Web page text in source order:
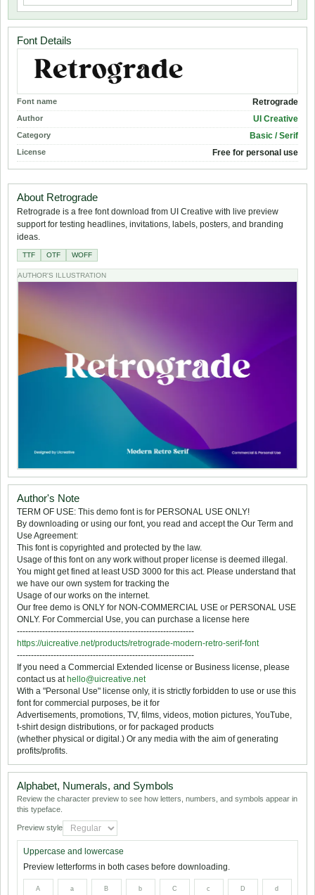
Font Details
Font name Retrograde
Author UI Creative
Category Basic / Serif
License Free for personal use
About Retrograde
Retrograde is a free font download from UI Creative with live preview
support for testing headlines, invitations, labels, posters, and branding
ideas.
TTF OTF WOFF
AUTHOR'S ILLUSTRATION
Author's Note
TERM OF USE: This demo font is for PERSONAL USE ONLY!
By downloading or using our font, you read and accept the Our Term and
Use Agreement:
This font is copyrighted and protected by the law.
Usage of this font on any work without proper license is deemed illegal.
You might get fined at least USD 3000 for this act. Please understand that
we have our own system for tracking the
Usage of our works on the internet.
Our free demo is ONLY for NON-COMMERCIAL USE or PERSONAL USE
ONLY. For Commercial Use, you can purchase a license here
---------------------------------------------------------------
https://uicreative.net/products/retrograde-modern-retro-serif-font
---------------------------------------------------------------
If you need a Commercial Extended license or Business license, please
contact us at hello@uicreative.net
With a "Personal Use" license only, it is strictly forbidden to use or use this
font for commercial purposes, be it for
Advertisements, promotions, TV, films, videos, motion pictures, YouTube,
t-shirt design distributions, or for packaged products
(whether physical or digital.) Or any media with the aim of generating
profits/profits.
Alphabet, Numerals, and Symbols
Review the character preview to see how letters, numbers, and symbols appear in
this typeface.
Preview style
Uppercase and lowercase
Preview letterforms in both cases before downloading.
A a B b C c D d